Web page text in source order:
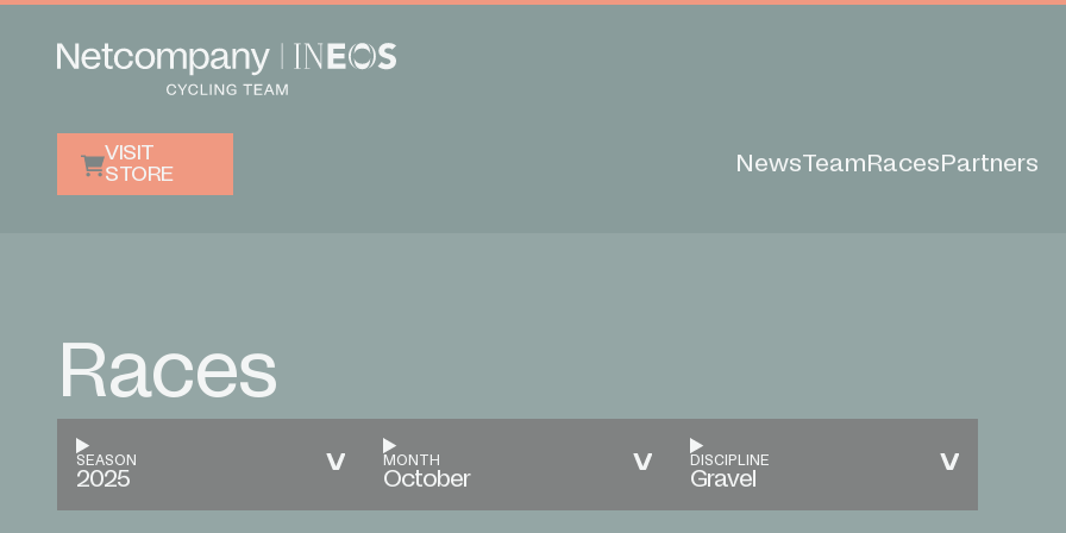
VISIT
STORE
NewsTeam Races Partners
Races
SEASON
2025
MONTH
October
DISCIPLINE
Gravel